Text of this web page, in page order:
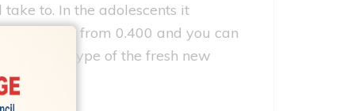
to. In the adolescents it
ranging from 0.400 and you can
Polish type of the fresh new